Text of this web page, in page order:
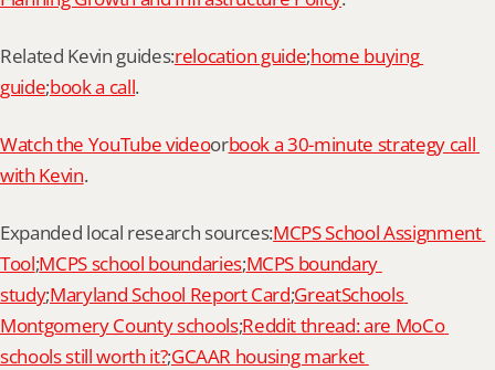
Related Kevin guides:relocation guide;home buying
guide;book a call.
Watch the YouTube videoorbook a 30-minute strategy call
with Kevin.
Expanded local research sources:MCPS School Assignment
Tool;MCPS school boundaries;MCPS boundary
study;Maryland School Report Card;GreatSchools
Montgomery County schools;Reddit thread: are MoCo
schools still worth it?;GCAAR housing market